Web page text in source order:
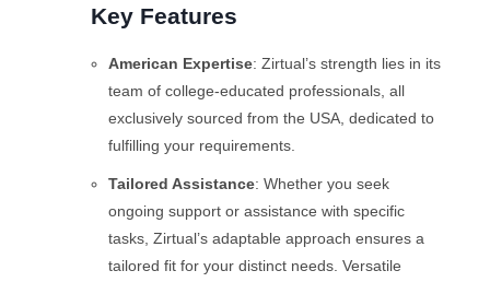
Key Features
American Expertise: Zirtual’s strength lies in its
team of college-educated professionals, all
exclusively sourced from the USA, dedicated to
fulfilling your requirements.
Tailored Assistance: Whether you seek
ongoing support or assistance with specific
tasks, Zirtual’s adaptable approach ensures a
tailored fit for your distinct needs. Versatile